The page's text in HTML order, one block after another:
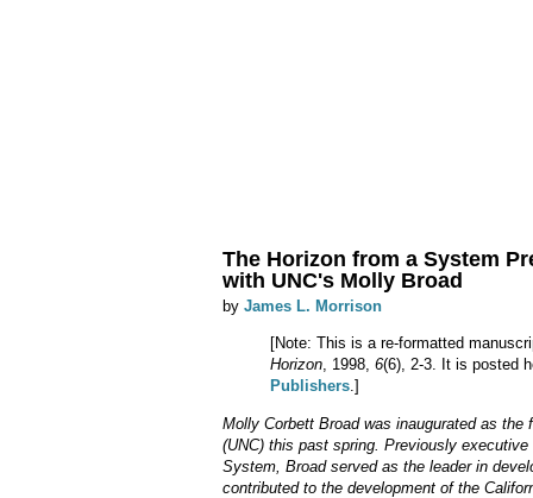
The Horizon from a System
with UNC's Molly Broad
by James L. Morrison
[Note: This is a re-formatted
Horizon, 1998, 6(6), 2-3. It is posted
Publishers.]
Molly Corbett Broad was inaugurated as
(UNC) this past spring. Previously
System, Broad served as the leader in
contributed to the development of the